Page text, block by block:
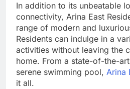
In addition to its unbeatable
connectivity, Arina East
range of modern and
Residents can indulge in a
activities without leaving the
home. From a state-of-the-
serene swimming pool, Arina
it all.